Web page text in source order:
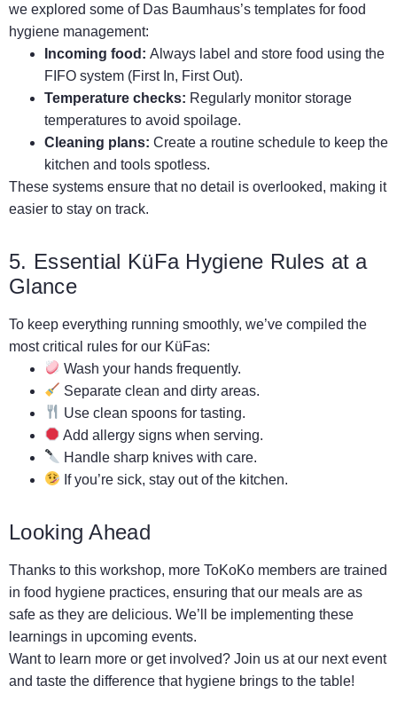
we explored some of Das Baumhaus’s templates for food
hygiene management:
Incoming food: Always label and store food using the
FIFO system (First In, First Out).
Temperature checks: Regularly monitor storage
temperatures to avoid spoilage.
Cleaning plans: Create a routine schedule to keep the
kitchen and tools spotless.
These systems ensure that no detail is overlooked, making it
easier to stay on track.
5. Essential KüFa Hygiene Rules at a
Glance
To keep everything running smoothly, we’ve compiled the
most critical rules for our KüFas:
Wash your hands frequently.
Separate clean and dirty areas.
Use clean spoons for tasting.
Add allergy signs when serving.
Handle sharp knives with care.
If you’re sick, stay out of the kitchen.
Looking Ahead
Thanks to this workshop, more ToKoKo members are trained
in food hygiene practices, ensuring that our meals are as
safe as they are delicious. We’ll be implementing these
learnings in upcoming events.
Want to learn more or get involved? Join us at our next event
and taste the difference that hygiene brings to the table!